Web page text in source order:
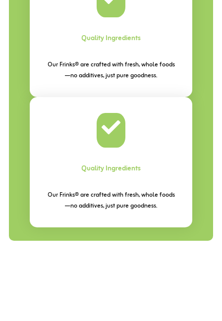
Quality Ingredients
Our Frinks® are crafted with fresh, whole foods
—no additives, just pure goodness.
Quality Ingredients
Our Frinks® are crafted with fresh, whole foods
—no additives, just pure goodness.